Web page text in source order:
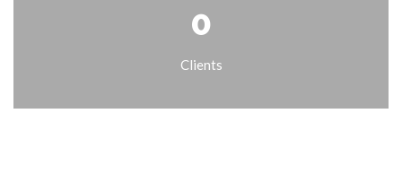
0
Clients